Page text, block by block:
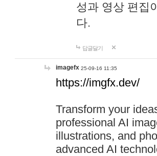
성과 영상 편집
다.
답글달기
imagefx 25-09-16 11:35
https://imgfx.dev/
Transform your
professional AI
illustrations, and
advanced AI